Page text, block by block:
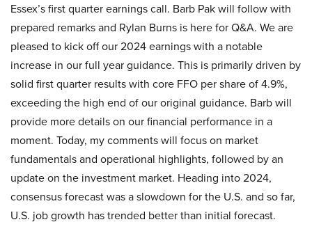
Essex’s first quarter earnings call. Barb Pak will follow with
prepared remarks and Rylan Burns is here for Q&A. We are
pleased to kick off our 2024 earnings with a notable
increase in our full year guidance. This is primarily driven by
solid first quarter results with core FFO per share of 4.9%,
exceeding the high end of our original guidance. Barb will
provide more details on our financial performance in a
moment. Today, my comments will focus on market
fundamentals and operational highlights, followed by an
update on the investment market. Heading into 2024,
consensus forecast was a slowdown for the U.S. and so far,
U.S. job growth has trended better than initial forecast.